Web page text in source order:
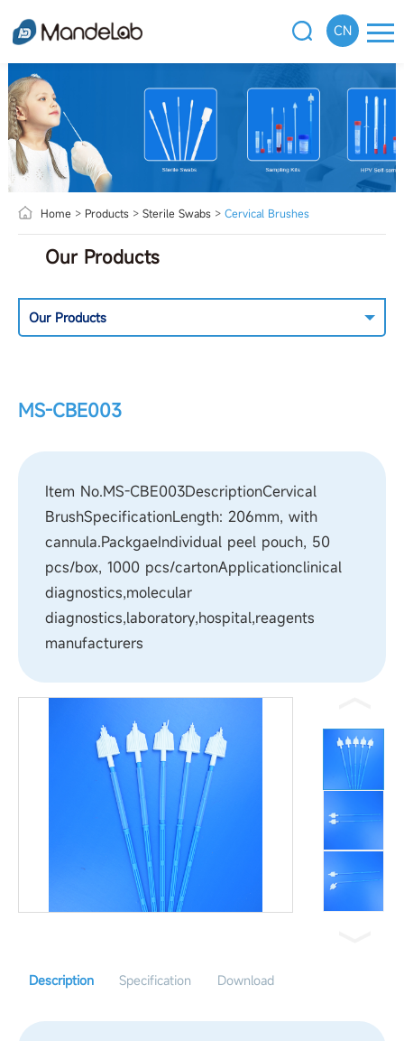
CN
Home > Products> Sterile Swabs> Cervical Brushes
Our Products
Our Products
MS-CBE003
Item No.MS-CBE003DescriptionCervical
BrushSpecificationLength: 206mm, with
cannula.PackgaeIndividual peel pouch, 50
pcs/box, 1000 pcs/cartonApplicationclinical
diagnostics,molecular
diagnostics,laboratory,hospital,reagents
manufacturers
Description Specification Download